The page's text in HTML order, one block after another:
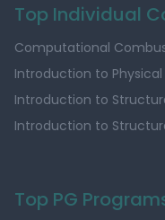
Top Individual
Computational
Introduction to
Introduction to
Introduction to
Top PG